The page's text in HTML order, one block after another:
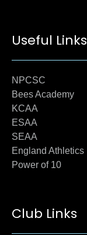
Useful Links
NPCSC
Bees Academy
KCAA
ESAA
SEAA
England Athletics
Power of 10
Club Links